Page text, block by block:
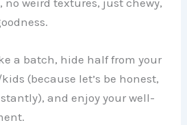
no weird textures, just chewy,
a batch, hide half from your
(because let’s be honest,
and enjoy your well-